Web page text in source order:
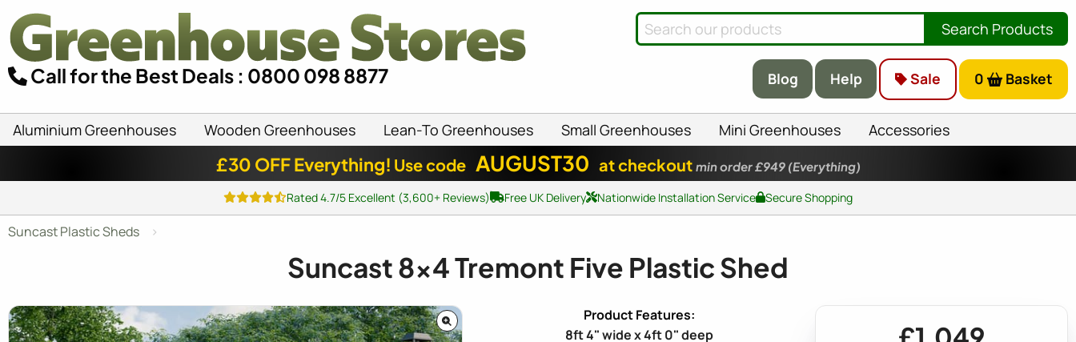
Call for the Best Deals : 0800 098 8877
Search Products
Blog Help Sale 0 Basket
Aluminium Greenhouses Wooden Greenhouses Lean-To Greenhouses Small Greenhouses Mini Greenhouses Accessories
£30 OFF Everything! Use code AUGUST30 at checkout min order £949 (Everything)
Rated 4.7/5 Excellent (3,600+ Reviews) Free UK Delivery Nationwide Installation Service Secure Shopping
Suncast Plastic Sheds
Suncast8x4Tremont Five Plastic Shed
8ft 4" wide x 4ft 0" deep